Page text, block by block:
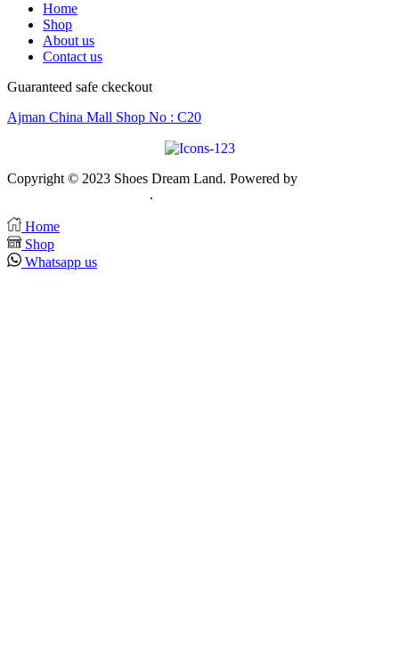
Home
Shop
About us
Contact us
Guaranteed safe ckeckout
Ajman China Mall Shop No : C20
Copyright © 2023 Shoes Dream Land. Powered by
.
Home
Shop
Whatsapp us